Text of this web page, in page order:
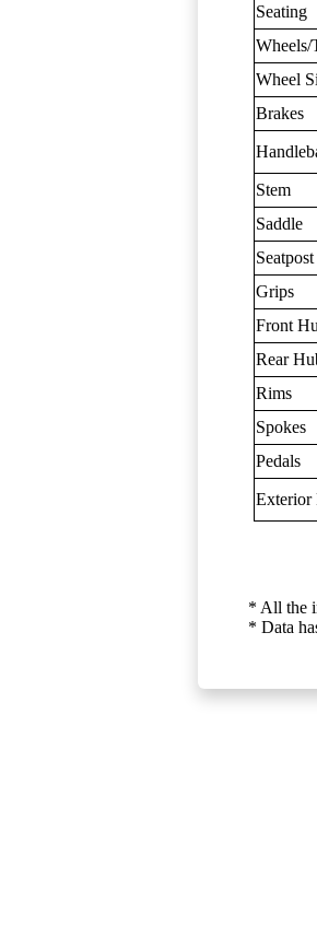
Seating
Wheels/
Wheel
Brakes
Stem
Saddle
Seatpost
Grips
Front
Rear
Rims
Spokes
Pedals
Exterior
* All the
* Data